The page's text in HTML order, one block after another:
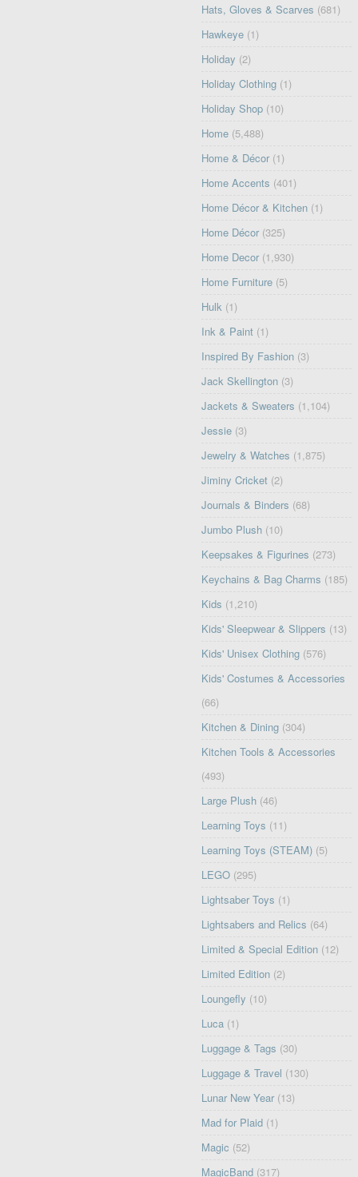
Hats, Gloves & Scarves (681)
Hawkeye (1)
Holiday (2)
Holiday Clothing (1)
Holiday Shop (10)
Home (5,488)
Home & Décor (1)
Home Accents (401)
Home Décor & Kitchen (1)
Home Décor (325)
Home Decor (1,930)
Home Furniture (5)
Hulk (1)
Ink & Paint (1)
Inspired By Fashion (3)
Jack Skellington (3)
Jackets & Sweaters (1,104)
Jessie (3)
Jewelry & Watches (1,875)
Jiminy Cricket (2)
Journals & Binders (68)
Jumbo Plush (10)
Keepsakes & Figurines (273)
Keychains & Bag Charms (185)
Kids (1,210)
Kids' Sleepwear & Slippers (13)
Kids' Unisex Clothing (576)
Kids' Costumes & Accessories
(66)
Kitchen & Dining (304)
Kitchen Tools & Accessories
(493)
Large Plush (46)
Learning Toys (11)
Learning Toys (STEAM) (5)
LEGO (295)
Lightsaber Toys (1)
Lightsabers and Relics (64)
Limited & Special Edition (12)
Limited Edition (2)
Loungefly (10)
Luca (1)
Luggage & Tags (30)
Luggage & Travel (130)
Lunar New Year (13)
Mad for Plaid (1)
Magic (52)
MagicBand (317)